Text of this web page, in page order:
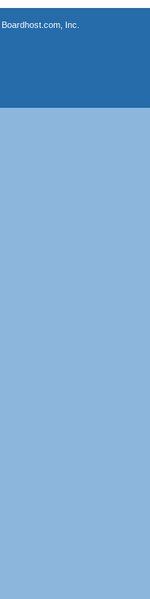
Boardhost.com, Inc.